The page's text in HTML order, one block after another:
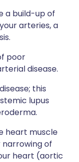
a build-up of
arteries, a
poor
disease.
this
lupus
heart muscle
of
heart (aortic